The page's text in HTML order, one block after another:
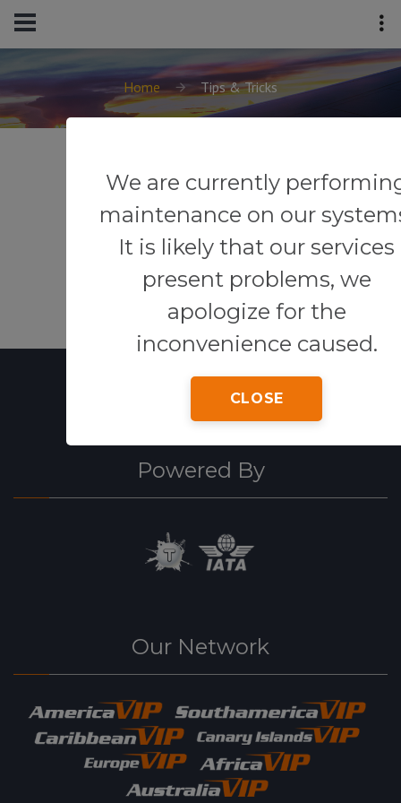
Home Tips & Tricks
We are currently
maintenance on our
It is likely that our services
present problems, we
apologize for the
inconvenience caused.
CLOSE
Powered By
Our Network